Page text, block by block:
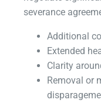
severance
Additional
Extended
Clarity
Removal or